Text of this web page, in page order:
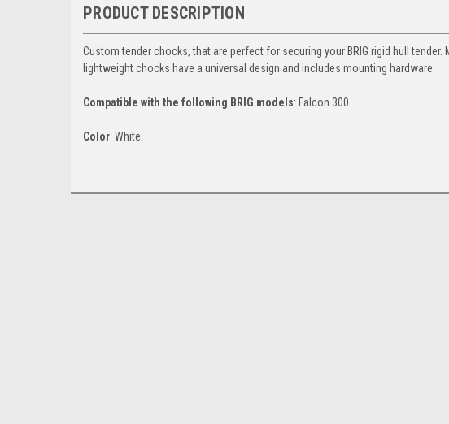
PRODUCT DESCRIPTION
Custom tender chocks, that are perfect for securing your BRIG rigid hull
lightweight chocks have a universal design and includes mounting hardware.
Compatible with the following BRIG models: Falcon 300
Color: White